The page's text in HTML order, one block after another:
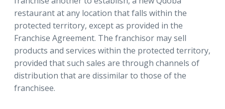
restaurant at any location that falls within the
protected territory, except as provided in the
Franchise Agreement. The franchisor may sell
products and services within the protected territory,
provided that such sales are through channels of
distribution that are dissimilar to those of the
franchisee.